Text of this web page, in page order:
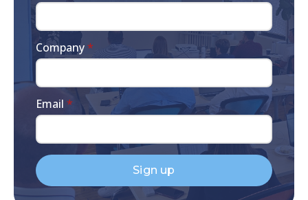
Company*
Email *
Sign up